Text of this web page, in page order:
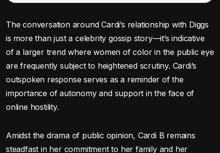
The conversation around Cardi’s relationship with Diggs
is more than just a celebrity gossip story—it’s indicative
of a larger trend where women of color in the public eye
are frequently subject to heightened scrutiny. Cardi’s
outspoken response serves as a reminder of the
importance of autonomy and support in the face of
online hostility.
Amidst the drama of public opinion, Cardi B remains
steadfast in her commitment to her family and her